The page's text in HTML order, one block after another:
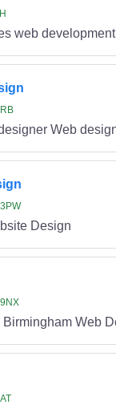
web
Web
Design
Web